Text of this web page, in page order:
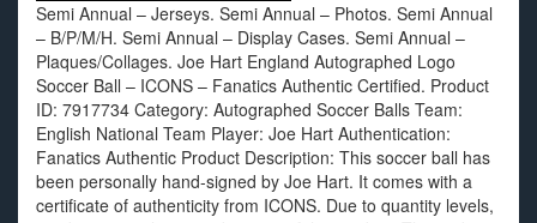
Semi Annual – Jerseys. Semi Annual – Photos. Semi Annual
– B/P/M/H. Semi Annual – Display Cases. Semi Annual –
Plaques/Collages. Joe Hart England Autographed Logo
Soccer Ball – ICONS – Fanatics Authentic Certified. Product
ID: 7917734 Category: Autographed Soccer Balls Team:
English National Team Player: Joe Hart Authentication:
Fanatics Authentic Product Description: This soccer ball has
been personally hand-signed by Joe Hart. It comes with a
certificate of authenticity from ICONS. Due to quantity levels,